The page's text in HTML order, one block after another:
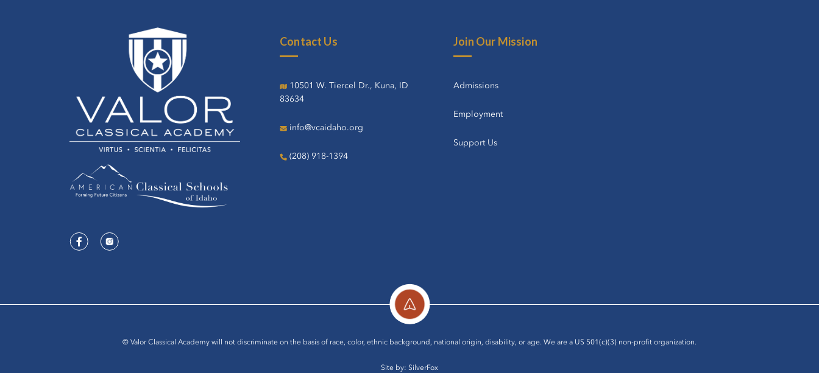
Contact Us
10501 W. Tiercel Dr., Kuna, ID
83634
info@vcaidaho.org
(208) 918-1394
Join Our Mission
Admissions
Employment
Support Us
© Valor Classical Academy will not discriminate on the basis of race, color, ethnic background, national origin, disability, or age. We are a US 501(c)(3) non-profit organization.
Site by: SilverFox